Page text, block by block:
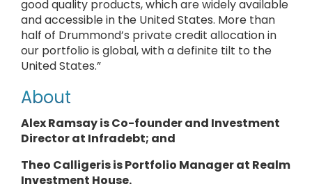
good quality products, which are widely available
and accessible in the United States. More than
half of Drummond’s private credit allocation in
our portfolio is global, with a definite tilt to the
United States.”
About
Alex Ramsay is Co-founder and Investment
Director at Infradebt; and
Theo Calligeris isPortfolio Managerat Realm
Investment House.